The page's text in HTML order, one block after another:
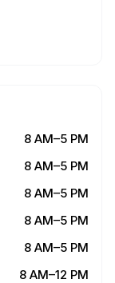
8 AM–5 PM
8 AM–5 PM
8 AM–5 PM
8 AM–5 PM
8 AM–5 PM
8 AM–12 PM